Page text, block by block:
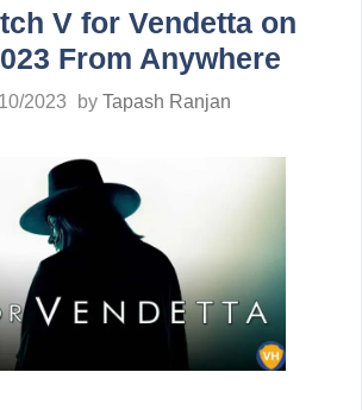
V for Vendetta on
From Anywhere
2023 by Tapash Ranjan